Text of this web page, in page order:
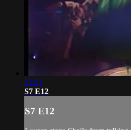
21:01
S7 E12
S7 E12